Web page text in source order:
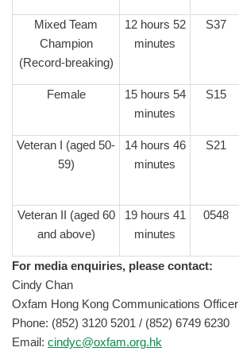
Mixed Team
Champion
(Record-breaking)
12 hours 52
minutes
S37
Female
15 hours 54
minutes
S15
Veteran I (aged 50-
59)
14 hours 46
minutes
S21
Veteran II (aged 60
and above)
19 hours 41
minutes
0548
For media enquiries, please contact:
Cindy Chan
Oxfam Hong Kong Communications Officer
Phone: (852) 3120 5201 / (852) 6749 6230
Email: cindyc@oxfam.org.hk